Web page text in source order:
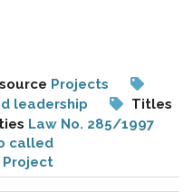
Projects
leadership
Titles
Law No. 285/1997
called
Project